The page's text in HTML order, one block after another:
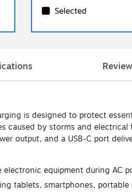
Selected
is designed to protect
caused by storms and
output, and a USB-C port
equipment during AC
tablets, smartphones,